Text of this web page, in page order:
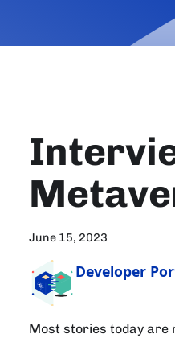
June 15, 2023
Developer
Most stories today are